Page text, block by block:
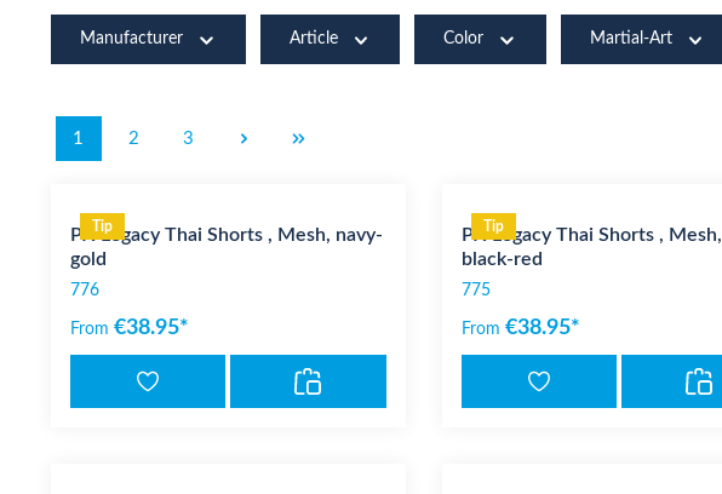
Manufacturer Article Color Martial-Art
1 2 3
Tip
PX Legacy Thai Shorts , Mesh, navy-
gold
776
From €38.95*
Tip
PX Legacy Thai Shorts , Mesh,
black-red
775
From €38.95*